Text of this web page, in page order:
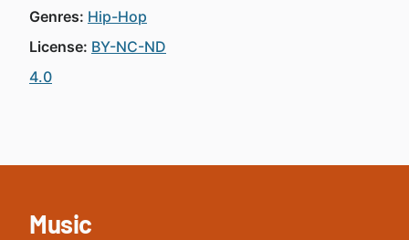
Genres: Hip-Hop
License: BY-NC-ND
4.0
Music